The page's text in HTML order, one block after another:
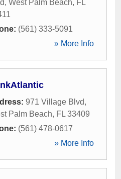
, West Palm Beach, FL
(561) 333-5091
» More Info
971 Village Blvd,
Palm Beach, FL 33409
(561) 478-0617
» More Info